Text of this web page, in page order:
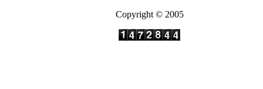
Copyright © 2005